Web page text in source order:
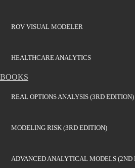
ROV VISUAL MODELER
HEALTHCARE ANALYTICS
BOOKS
REAL OPTIONS ANALYSIS (3RD EDITION)
MODELING RISK (3RD EDITION)
ADVANCED ANALYTICAL MODELS (2ND